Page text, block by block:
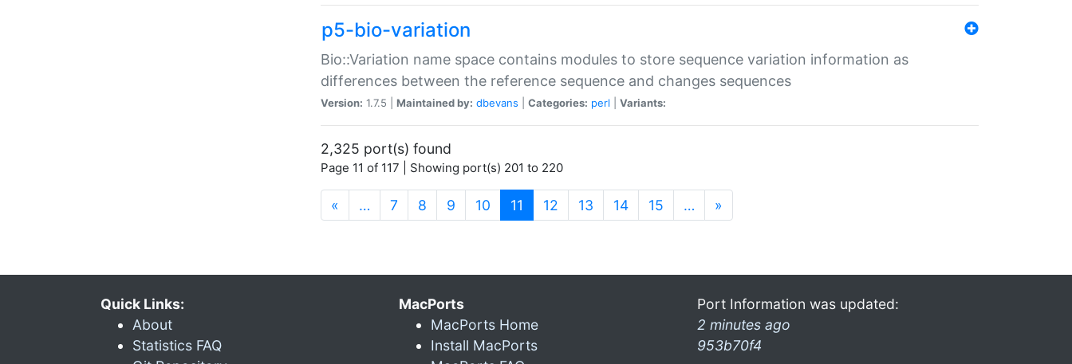
p5-bio-variation
Bio::Variation name space contains modules to store sequence variation information as
differences between the reference sequence and changes sequences
Version: 1.7.5 | Maintained by: dbevans Categories: perl Variants:
2,325 port(s) found
Page 11 of 117 | Showing port(s) 201 to 220
« … 7 8 9 10 11 (current)
12 13 14 15 … »
Quick Links:
About
Statistics FAQ
MacPorts
MacPorts Home
Install MacPorts
Port Information was updated:
2 minutes ago
953b70f4